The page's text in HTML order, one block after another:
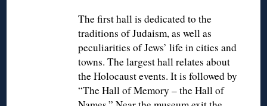
The first hall is dedicated to the
traditions of Judaism, as well as
peculiarities of Jews’ life in cities and
towns. The largest hall relates about
the Holocaust events. It is followed by
“The Hall of Memory – the Hall of